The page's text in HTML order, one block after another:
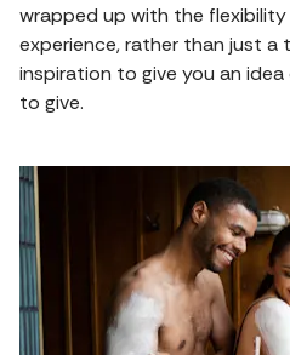
wrapped up with the flexibility
experience, rather than just a
inspiration to give you an
to give.